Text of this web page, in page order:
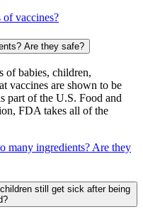
of vaccines?
Are they safe?
of babies, children,
vaccines are shown to be
part of the U.S. Food and
FDA takes all of the
many ingredients? Are they
still get sick after being